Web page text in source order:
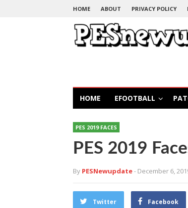
HOME ABOUT PRIVACY POLICY
HOME EFOOTBALL
PES 2019 FACES
PES 2019
By PESNewupdate- December 6,
Twitter Facebook